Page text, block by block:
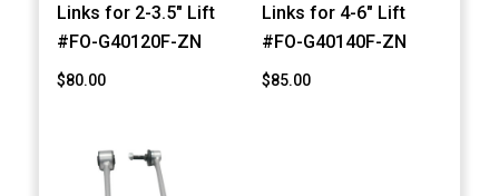
Links for 2-3.5" Lift
#FO-G40120F-ZN
$80.00
Links for 4-6" Lift
#FO-G40140F-ZN
$85.00